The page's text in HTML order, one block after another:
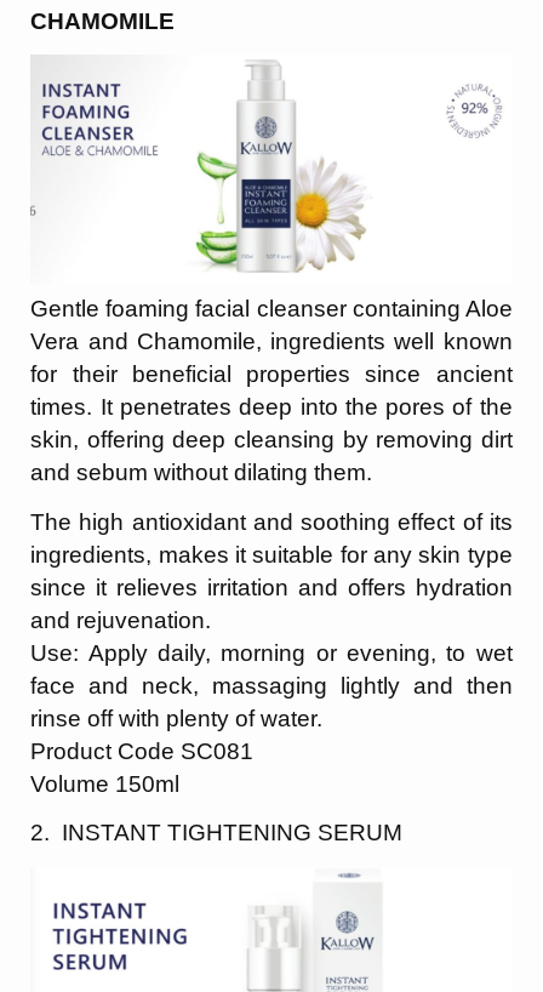
CHAMOMILE
Gentle foaming facial cleanser containing Aloe
Vera and Chamomile, ingredients well known
for their beneficial properties since ancient
times. It penetrates deep into the pores of the
skin, offering deep cleansing by removing dirt
and sebum without dilating them.
The high antioxidant and soothing effect of its
ingredients, makes it suitable for any skin type
since it relieves irritation and offers hydration
and rejuvenation.
Use: Apply daily, morning or evening, to wet
face and neck, massaging lightly and then
rinse off with plenty of water.
Product Code SC081
Volume 150ml
2. INSTANT TIGHTENING SERUM